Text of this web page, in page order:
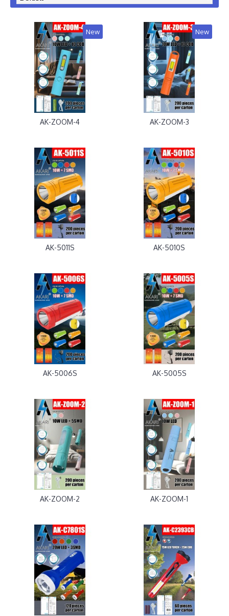
New
AK-ZOOM-4
New
AK-ZOOM-3
AK-5011S AK-5010S
AK-5006S AK-5005S
AK-ZOOM-2 AK-ZOOM-1